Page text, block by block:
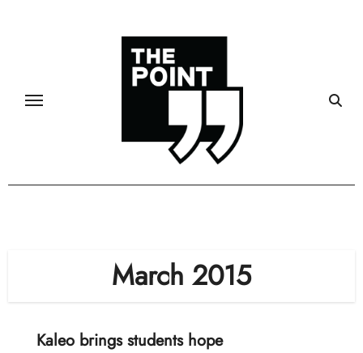
March 2015
Kaleo brings students hope